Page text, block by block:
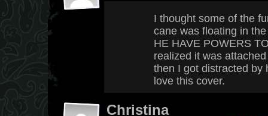
I thought some of the
cane was floating in the
HE HAVE POWERS
realized it was
then I got distracted by
love this cover.
Christina